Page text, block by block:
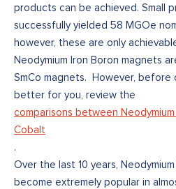
products can be achieved. Small
successfully yielded 58 MGOe
however, these are only
Neodymium Iron Boron magnets
SmCo magnets. However, before
better for you, review the
comparisons between
Cobalt
.
Over the last 10 years,
become extremely popular in